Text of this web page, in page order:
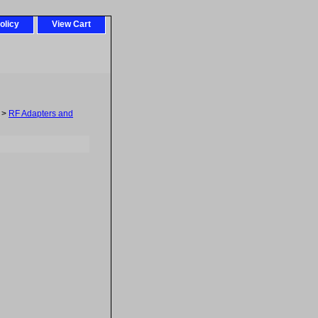
View Cart
> RF Adapters and